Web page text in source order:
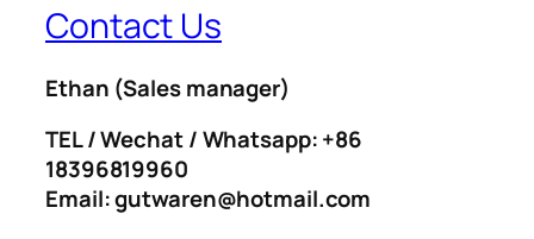
Contact Us
Ethan (Sales manager)
TEL / Wechat / Whatsapp: +86
18396819960
Email: gutwaren@hotmail.com